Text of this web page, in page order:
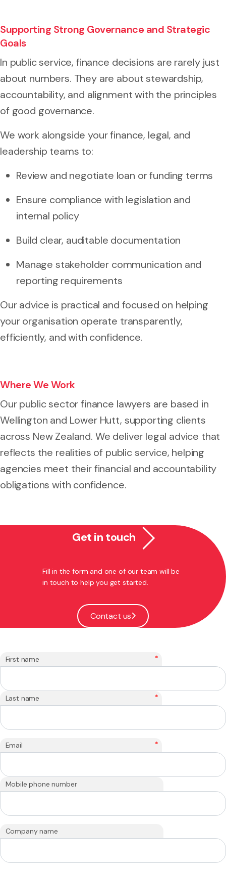
Supporting Strong Governance and Strategic
Goals
In public service, finance decisions are rarely just
about numbers. They are about stewardship,
accountability, and alignment with the principles
of good governance.
We work alongside your finance, legal, and
leadership teams to:
Review and negotiate loan or funding terms
Ensure compliance with legislation and
internal policy
Build clear, auditable documentation
Manage stakeholder communication and
reporting requirements
Our advice is practical and focused on helping
your organisation operate transparently,
efficiently, and with confidence.
Where We Work
Our public sector finance lawyers are based in
Wellington and Lower Hutt, supporting clients
across New Zealand. We deliver legal advice that
reflects the realities of public service, helping
agencies meet their financial and accountability
obligations with confidence.
Get in touch
Fill in the form and one of our team will be
in touch to help you get started.
Contact us
First name *
Last name *
Email *
Mobile phone number
Company name